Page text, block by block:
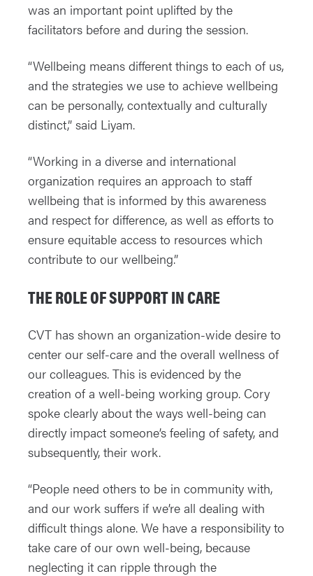
was an important point uplifted by the
facilitators before and during the session.
“Wellbeing means different things to each of us,
and the strategies we use to achieve wellbeing
can be personally, contextually and culturally
distinct,” said Liyam.
“Working in a diverse and international
organization requires an approach to staff
wellbeing that is informed by this awareness
and respect for difference, as well as efforts to
ensure equitable access to resources which
contribute to our wellbeing.”
THE ROLE OF SUPPORT IN CARE
CVT has shown an organization-wide desire to
center our self-care and the overall wellness of
our colleagues. This is evidenced by the
creation of a well-being working group. Cory
spoke clearly about the ways well-being can
directly impact someone’s feeling of safety, and
subsequently, their work.
“People need others to be in community with,
and our work suffers if we’re all dealing with
difficult things alone. We have a responsibility to
take care of our own well-being, because
neglecting it can ripple through the